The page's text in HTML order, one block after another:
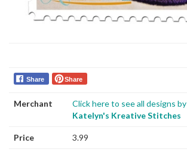
Share Share
Merchant
Click here to see all designs by
Katelyn's Kreative Stitches
Price 3.99